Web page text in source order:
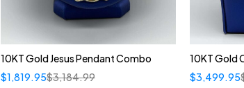
10KT Gold Jesus Pendant Combo
$3,184.99
$1,819.95
10KT Gold
$3,499.95